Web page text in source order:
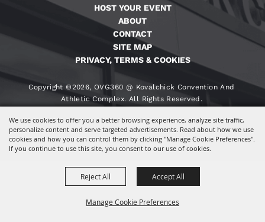
We use cookies to offer you a better browsing experience, analyze site traffic,
personalize content and serve targeted advertisements. Read about how we use
cookies and how you can control them by clicking "Manage Cookie Preferences".
If you continue to use this site, you consent to our use of cookies.
Manage Cookie Preferences
Reject All Accept All
HOST YOUR EVENT
ABOUT
CONTACT
SITE MAP
PRIVACY, TERMS & COOKIES
Copyright ©2026, OVG360 @ Kovalchick Convention And
Athletic Complex. All Rights Reserved.
Powered By